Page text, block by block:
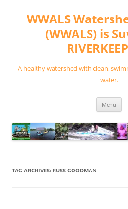
contentWWALS
(WWALS) is
A healthy watershed with clean,
water.
Menu
TAG ARCHIVES: RUSS GOODMAN